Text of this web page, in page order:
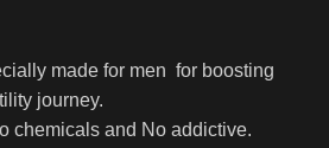
made for men for boosting
journey.
chemicals and No addictive.